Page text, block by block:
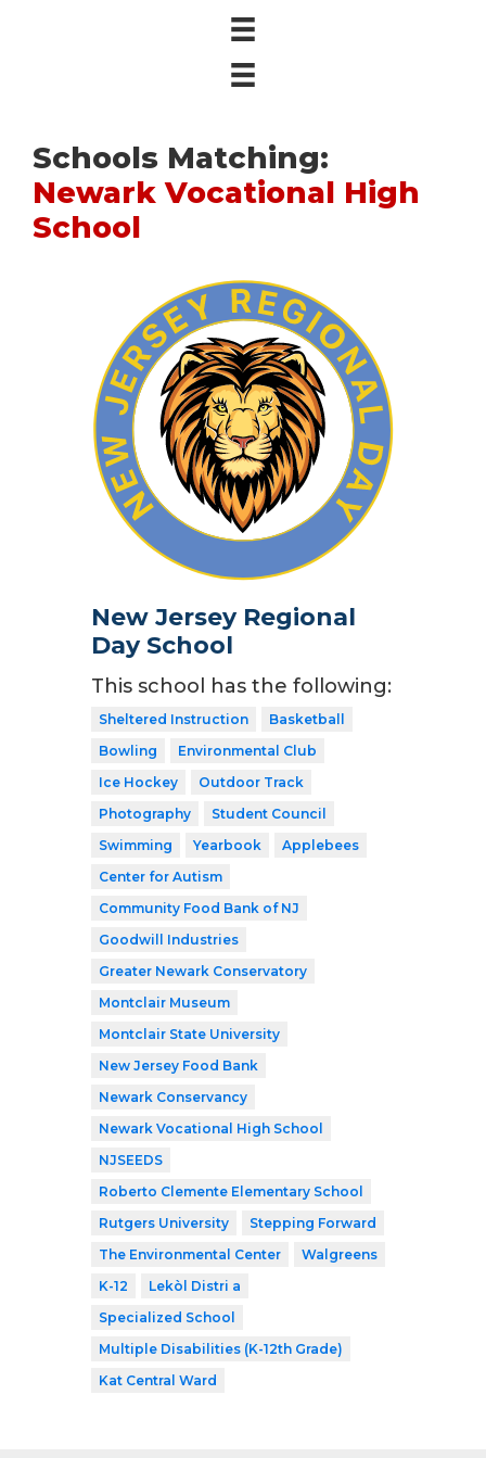
Schools Matching:
Newark Vocational High
School
New Jersey Regional
Day School
This school has the following:
Sheltered Instruction
Basketball
Bowling
Environmental Club
Ice Hockey
Outdoor Track
Photography
Student Council
Swimming
Yearbook
Applebees
Center for Autism
Community Food Bank of NJ
Goodwill Industries
Greater Newark Conservatory
Montclair Museum
Montclair State University
New Jersey Food Bank
Newark Conservancy
Newark Vocational High School
NJSEEDS
Roberto Clemente Elementary School
Rutgers University
Stepping Forward
The Environmental Center
Walgreens
K-12
Lekòl Distri a
Specialized School
Multiple Disabilities (K-12th Grade)
Kat Central Ward